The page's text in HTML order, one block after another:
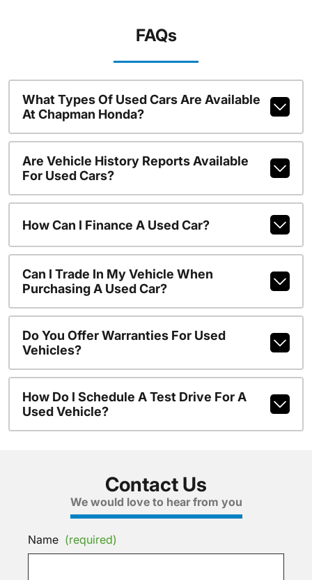
FAQs
What Types Of Used Cars Are Available
At Chapman Honda?
Are Vehicle History Reports Available
For Used Cars?
How Can I Finance A Used Car?
Can I Trade In My Vehicle When
Purchasing A Used Car?
Do You Offer Warranties For Used
Vehicles?
How Do I Schedule A Test Drive For A
Used Vehicle?
Contact Us
We would love to hear from you
Name (required)